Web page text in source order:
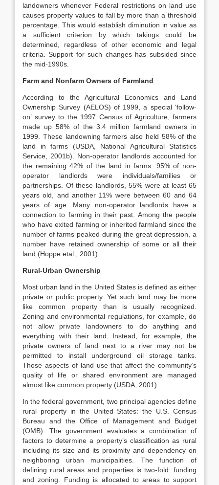
landowners whenever Federal restrictions on land use
causes property values to fall by more than a threshold
percentage. This would establish diminution in value as
a sufficient criterion by which takings could be
determined, regardless of other economic and legal
criteria. Support for such changes has subsided since
the mid-1990s.
Farm and Nonfarm Owners of Farmland
According to the Agricultural Economics and Land
Ownership Survey (AELOS) of 1999, a special ‘follow-
on’ survey to the 1997 Census of Agriculture, farmers
made up 58% of the 3.4 million farmland owners in
1999. These landowning farmers also held 58% of the
land in farms (USDA, National Agricultural Statistics
Service, 2001b). Non-operator landlords accounted for
the remaining 42% of the land in farms. 95% of non-
operator landlords were individuals/families or
partnerships. Of these landlords, 55% were at least 65
years old, and another 11% were between 60 and 64
years of age. Many non-operator landlords have a
connection to farming in their past. Among the people
who have exited farming or inherited farmland since the
number of farms peaked during the great depression, a
number have retained ownership of some or all their
land (Hoppe etal., 2001).
Rural-Urban Ownership
Most urban land in the United States is defined as either
private or public property. Yet such land may be more
like common property than is usually recognized.
Zoning and environmental regulations, for example, do
not allow private landowners to do anything and
everything with their land. Instead, for example, the
private owners of land next to a river may not be
permitted to install underground oil storage tanks.
Those aspects of land use that affect the community’s
quality of life or shared environment are managed
almost like common property (USDA, 2001).
In the federal government, two principal agencies define
rural property in the United States: the U.S. Census
Bureau and the Office of Management and Budget
(OMB). The government evaluates a combination of
factors to determine a property’s classification as rural
including its size and its proximity and dependency on
neighboring urban municipalities. The function of
defining rural areas and properties is two-fold: funding
and zoning. Funding is allocated to areas to support